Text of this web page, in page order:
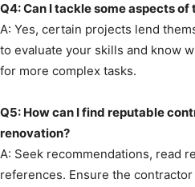
Q4: Can I tackle some aspects
A: Yes, certain projects lend
to evaluate your skills and know
for more complex tasks.
Q5: How can I find reputable
renovation?
A: Seek recommendations, read
references. Ensure the